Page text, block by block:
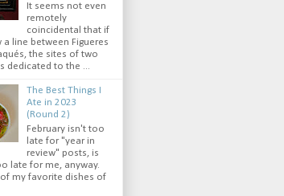
It seems not even
remotely
coincidental that if
a line between Figueres
the sites of two
dedicated to the ...
The Best Things I
Ate in 2023
(Round 2)
February isn't too
late for "year in
review" posts, is
late for me, anyway.
my favorite dishes of